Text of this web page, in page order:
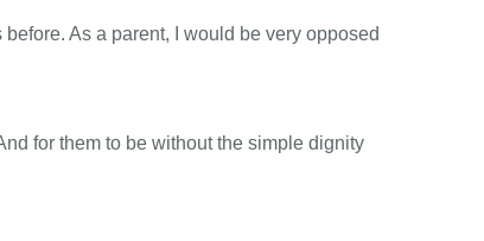
As a parent, I would be very opposed
for them to be without the simple dignity